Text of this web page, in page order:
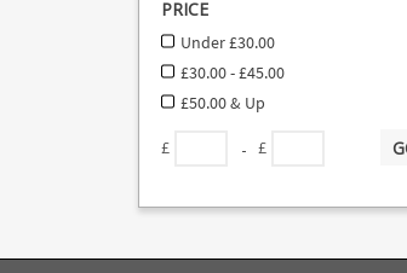
PRICE
Under £30.00
£30.00 - £45.00
£50.00 & Up
£ - £